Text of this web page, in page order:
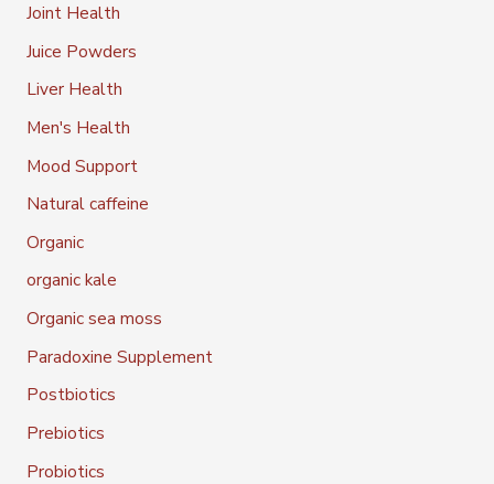
Joint Health
Juice Powders
Liver Health
Men's Health
Mood Support
Natural caffeine
Organic
organic kale
Organic sea moss
Paradoxine Supplement
Postbiotics
Prebiotics
Probiotics